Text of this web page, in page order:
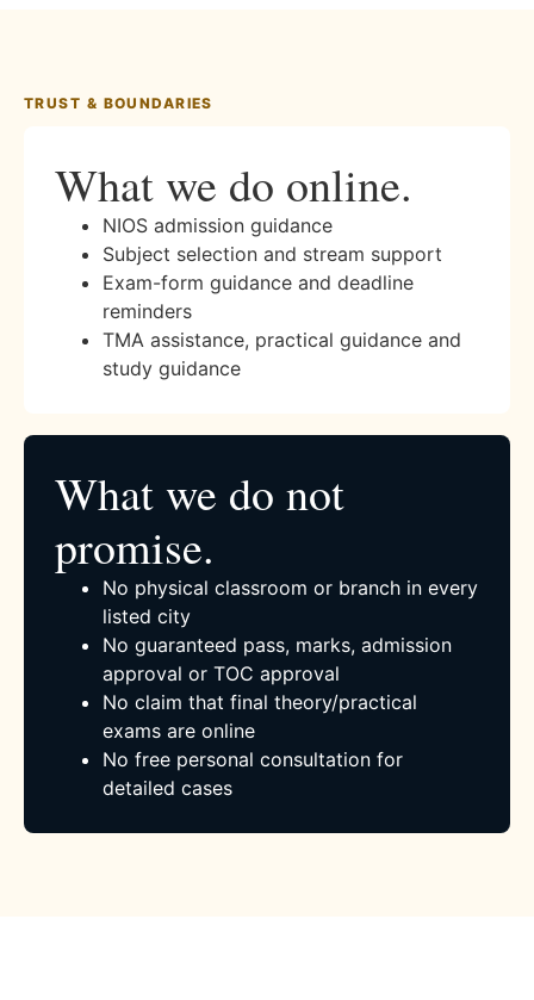
TRUST & BOUNDARIES
What we do online.
NIOS admission guidance
Subject selection and stream support
Exam-form guidance and deadline
reminders
TMA assistance, practical guidance and
study guidance
What we do not
promise.
No physical classroom or branch in every
listed city
No guaranteed pass, marks, admission
approval or TOC approval
No claim that final theory/practical
exams are online
No free personal consultation for
detailed cases